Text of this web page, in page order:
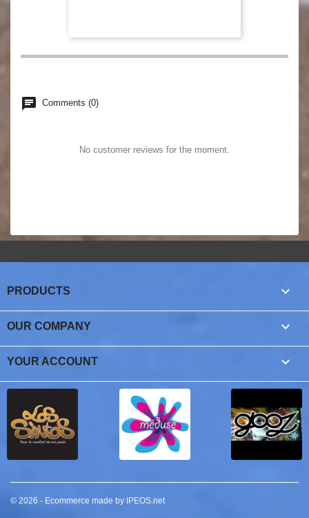
chat Comments (0)
No customer reviews for the moment.
PRODUCTS 
OUR COMPANY 
YOUR ACCOUNT 
© 2026 - Ecommerce made by IPEOS.net